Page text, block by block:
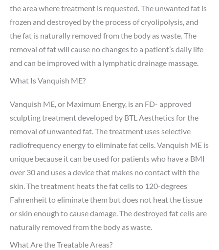
the area where treatment is requested. The unwanted fat is
frozen and destroyed by the process of cryolipolysis, and
the fat is naturally removed from the body as waste. The
removal of fat will cause no changes to a patient’s daily life
and can be improved with a lymphatic drainage massage.
What Is Vanquish ME?
Vanquish ME, or Maximum Energy, is an FD- approved
sculpting treatment developed by BTL Aesthetics for the
removal of unwanted fat. The treatment uses selective
radiofrequency energy to eliminate fat cells. Vanquish ME is
unique because it can be used for patients who have a BMI
over 30 and uses a device that makes no contact with the
skin. The treatment heats the fat cells to 120-degrees
Fahrenheit to eliminate them but does not heat the tissue
or skin enough to cause damage. The destroyed fat cells are
naturally removed from the body as waste.
What Are the Treatable Areas?